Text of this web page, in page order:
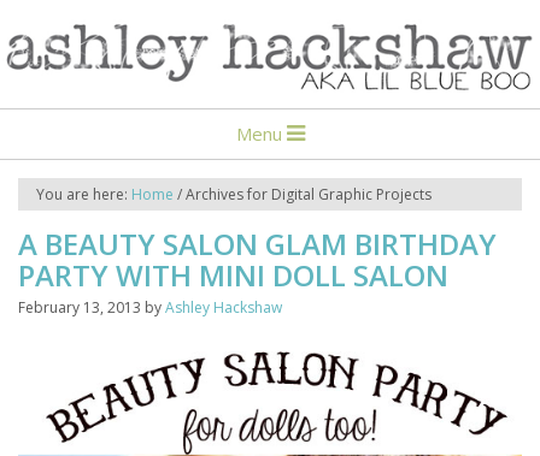
Menu
You are here: Home /Archives for Digital Graphic Projects
A BEAUTY SALON GLAM BIRTHDAY
PARTY WITH MINI DOLL SALON
February 13, 2013 byAshley Hackshaw